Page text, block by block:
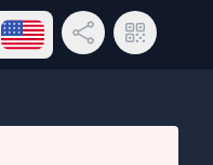
Open language menu
Share LinkQR Code